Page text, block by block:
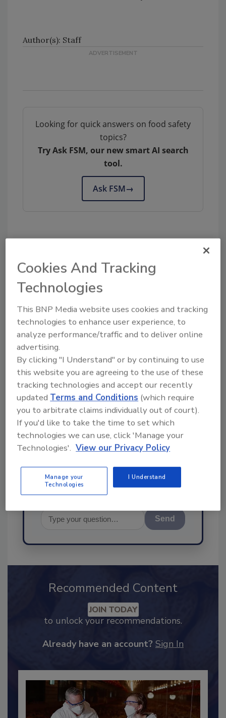
Author(s): Staff
Looking for quick answers on food safety
topics?
Try Ask FSM, our new smart AI search
tool.
Ask FSM→
Share This Story
SPONSORED BY
Hi there. I'm Ask FSM. You can
ask me anything about
science-based solutions for
food safety and quality as
Send
Recommended Content
JOIN TODAY
Cookies And Tracking
Technologies
This BNP Media website uses cookies and tracking
technologies to enhance user experience, to
analyze performance/traffic and to deliver online
advertising.
By clicking "I Understand" or by continuing to use
this website you are agreeing to the use of these
tracking technologies and accept our recently
updated Terms and Conditions (which require
you to arbitrate claims individually out of court).
If you'd like to take the time to set which
technologies we can use, click 'Manage your
Technologies'. View our Privacy Policy
Manage your
Technologies
I Understand